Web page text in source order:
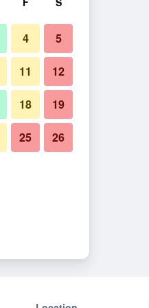
4 5
11 12
18 19
25 26